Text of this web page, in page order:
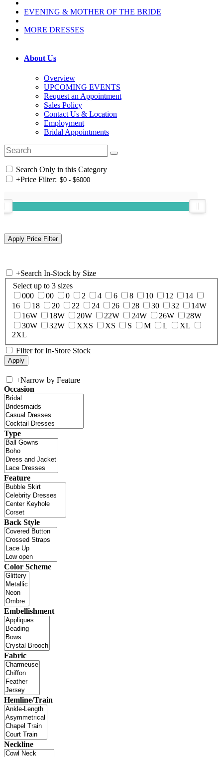
EVENING & MOTHER OF THE BRIDE
MORE DRESSES
About Us
Overview
UPCOMING EVENTS
Request an Appointment
Sales Policy
Contact Us & Location
Employment
Bridal Appointments
Search Only in this Category
+Price Filter:
+Search In-Stock by Size
Select up to 3 sizes
000
00 0 2 4 6 8 10 12
14
16
18 20 22 24 26 28 30 32
14W
16W
18W 20W 22W 24W 26W
28W
30W
32W XXS XS S M L
XL
2XL
Filter for In-Store Stock
+Narrow by Feature
Occasion
Type
Feature
Back Style
Color Scheme
Embellishment
Fabric
Hemline/Train
Neckline